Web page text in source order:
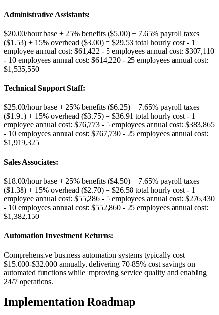
Administrative Assistants:
$20.00/hour base + 25% benefits ($5.00) + 7.65% payroll taxes
($1.53) + 15% overhead ($3.00) = $29.53 total hourly cost - 1
employee annual cost: $61,422 - 5 employees annual cost: $307,110
- 10 employees annual cost: $614,220 - 25 employees annual cost:
$1,535,550
Technical Support Staff:
$25.00/hour base + 25% benefits ($6.25) + 7.65% payroll taxes
($1.91) + 15% overhead ($3.75) = $36.91 total hourly cost - 1
employee annual cost: $76,773 - 5 employees annual cost: $383,865
- 10 employees annual cost: $767,730 - 25 employees annual cost:
$1,919,325
Sales Associates:
$18.00/hour base + 25% benefits ($4.50) + 7.65% payroll taxes
($1.38) + 15% overhead ($2.70) = $26.58 total hourly cost - 1
employee annual cost: $55,286 - 5 employees annual cost: $276,430
- 10 employees annual cost: $552,860 - 25 employees annual cost:
$1,382,150
Automation Investment Returns:
Comprehensive business automation systems typically cost
$15,000-$32,000 annually, delivering 70-85% cost savings on
automated functions while improving service quality and enabling
24/7 operations.
Implementation Roadmap